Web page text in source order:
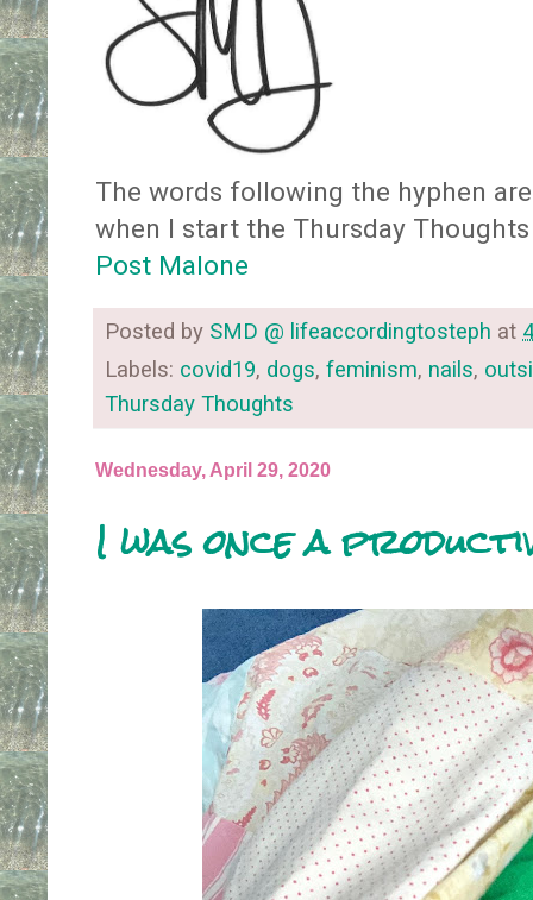
The words following the hyphen
when I start the Thursday
Post Malone
Posted by SMD @ lifeaccordingtosteph at
Labels: covid19, dogs, feminism, nails,
Thursday Thoughts
Wednesday, April 29, 2020
I was once a